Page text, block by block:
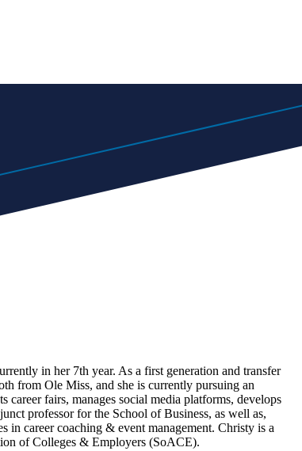
in her 7th year. As a first generation and transfer
from Ole Miss, and she is currently pursuing an
fairs, manages social media platforms, develops
professor for the School of Business, as well as,
in career coaching & event management. Christy is a
of Colleges & Employers (SoACE).